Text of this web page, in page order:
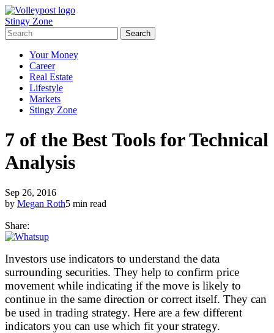
Stingy Zone
Your Money
Career
Real Estate
Lifestyle
Markets
Stingy Zone
7 of the Best Tools for Technical
Analysis
Sep 26, 2016
by Megan Roth5 min read
Share:
Investors use indicators to understand the data
surrounding securities. They help to confirm price
movement while indicating if the move is likely to
continue in the same direction or correct itself. They can
be used in trading strategy. Here are a few different
indicators you can use which fit your strategy.